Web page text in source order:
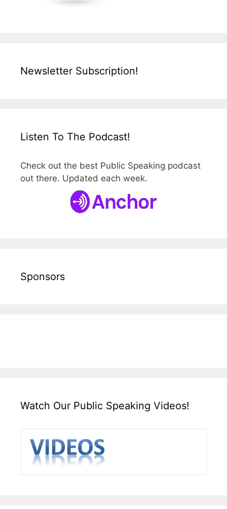
Newsletter Subscription!
Listen To The Podcast!
Check out the best Public Speaking podcast
out there. Updated each week.
Sponsors
Watch Our Public Speaking Videos!